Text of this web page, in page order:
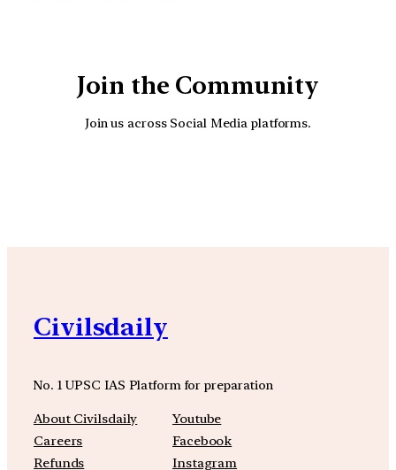
Join the Community
Join us across Social Media platforms.
Civilsdaily
No. 1 UPSC IAS Platform for preparation
About Civilsdaily
Careers
Refunds
Youtube
Facebook
Instagram